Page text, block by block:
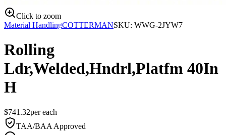
Click to zoom
Material HandlingCOTTERMANSKU: WWG-2JYW7
Rolling
Ldr,Welded,Hndrl,Platfm 40In
H
$741.32pereach
TAA/BAA Approved